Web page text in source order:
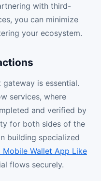
with third-
you can minimize
your ecosystem.
is essential.
services, where
and verified by
for both sides of the
building specialized
Mobile Wallet App Like
flows securely.